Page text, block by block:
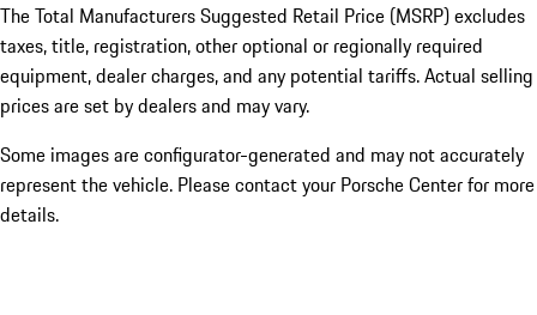
The Total Manufacturers Suggested Retail Price (MSRP) excludes
taxes, title, registration, other optional or regionally required
equipment, dealer charges, and any potential tariffs. Actual selling
prices are set by dealers and may vary.
Some images are configurator-generated and may not accurately
represent the vehicle. Please contact your Porsche Center for more
details.